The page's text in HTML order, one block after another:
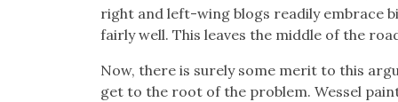
right and left-wing blogs read­i­ly embrace
fair­ly well. This leaves the mid­dle of the
Now, there is sure­ly some mer­it to this
get to the root of the prob­lem. Wes­sel